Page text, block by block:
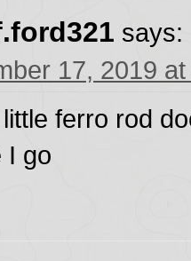
says:
17, 2019
ferro rod
I go